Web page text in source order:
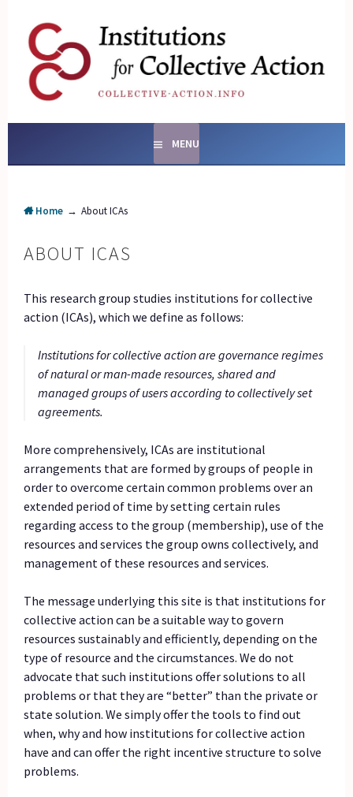
contentSOCIAL ENTERPRISES
AND INSTITUTIONS FOR
COLLECTIVE ACTION
MENU
Home → About ICAs
ABOUT ICAS
This research group studies institutions for collective
action (ICAs), which we define as follows:
Institutions for collective action are governance regimes
of natural or man-made resources, shared and
managed groups of users according to collectively set
agreements.
More comprehensively, ICAs are institutional
arrangements that are formed by groups of people in
order to overcome certain common problems over an
extended period of time by setting certain rules
regarding access to the group (membership), use of the
resources and services the group owns collectively, and
management of these resources and services.
The message underlying this site is that institutions for
collective action can be a suitable way to govern
resources sustainably and efficiently, depending on the
type of resource and the circumstances. We do not
advocate that such institutions offer solutions to all
problems or that they are “better” than the private or
state solution. We simply offer the tools to find out
when, why and how institutions for collective action
have and can offer the right incentive structure to solve
problems.